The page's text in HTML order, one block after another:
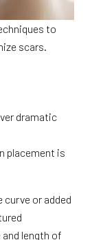
to
scars.
dramatic
placement is
or added
and length of